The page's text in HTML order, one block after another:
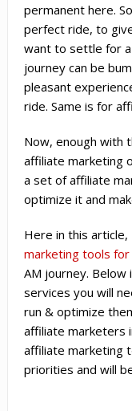
permanent here.
perfect ride, to
want to settle for
journey can be
pleasant
ride. Same is for
Now, enough with
affiliate marketing
a set of affiliate
optimize it and
Here in this
marketing tools for
AM journey.
services you will
run & optimize
affiliate marketers
affiliate marketing
priorities and will